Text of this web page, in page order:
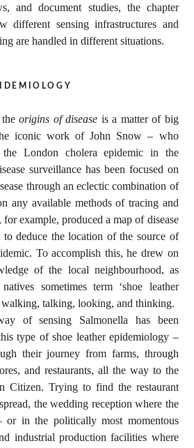
and document studies, the chapter
different sensing infrastructures and
are handled in different situations.
theorigins of disease is a matter of big
iconic work of John Snow – who
London cholera epidemic in the
surveillance has been focused on
through an eclectic combination of
any available methods of tracing and
example, produced a map of disease
to deduce the location of the source of
To accomplish this, he drew on
of the local neighbourhood, as
sometimes term ‘shoe leather
walking, talking, looking, and thinking.
of sensing Salmonella has been
type of shoe leather epidemiology –
their journey from farms, through
and restaurants, all the way to the
Citizen. Trying to find the restaurant
the wedding reception where the
or in the politically most momentous
industrial production facilities where